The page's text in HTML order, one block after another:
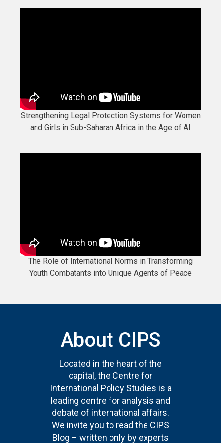
Strengthening Legal Protection Systems for Women
and Girls in Sub-Saharan Africa in the Age of AI
The Role of International Norms in Transforming
Youth Combatants into Unique Agents of Peace
About CIPS
Located in the heart of the
capital, the Centre for
International Policy Studies is a
leading centre for analysis and
debate of international affairs.
We invite you to read the CIPS
Blog – written only by experts